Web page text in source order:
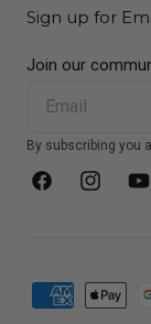
Sign up for
Join our
By subscribing you
FacebookInstagram
Payment
methods